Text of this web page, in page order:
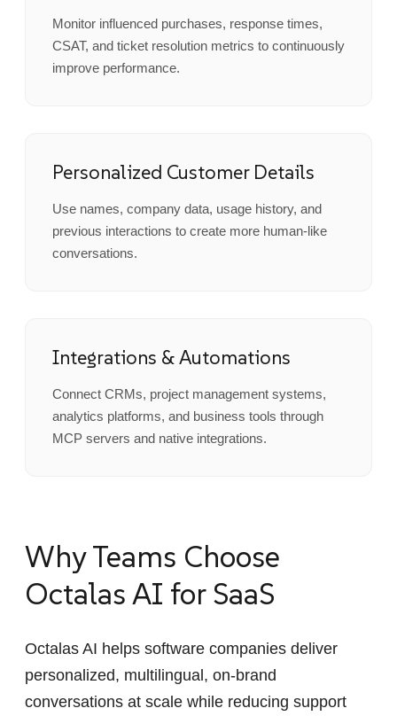
Monitor influenced purchases, response times,
CSAT, and ticket resolution metrics to continuously
improve performance.
Personalized Customer Details
Use names, company data, usage history, and
previous interactions to create more human-like
conversations.
Integrations & Automations
Connect CRMs, project management systems,
analytics platforms, and business tools through
MCP servers and native integrations.
Why Teams Choose
Octalas AI for SaaS
Octalas AI helps software companies deliver
personalized, multilingual, on-brand
conversations at scale while reducing support